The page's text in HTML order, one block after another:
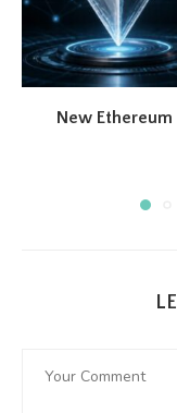
New Ethereum